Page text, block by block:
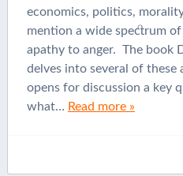
economics, politics,
mention a wide spectrum
apathy to anger. The book
delves into several of these
opens for discussion a key
what… Read more »